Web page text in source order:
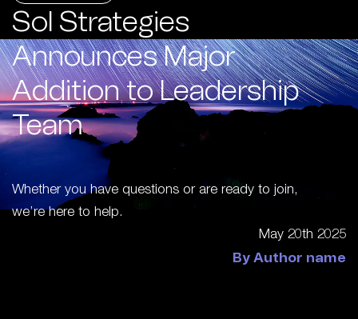
Sol Strategies
Announces Major
Addition to Leadership
Team
Whether you have questions or are ready to join,
we’re here to help.
May 20th 2025
By Author name